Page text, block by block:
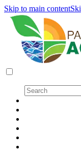
Skip to main content